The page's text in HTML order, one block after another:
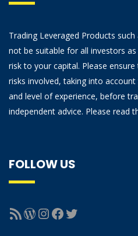
Trading Leveraged Products
not be suitable for all investors
risk to your capital. Please
risks involved, taking into
and level of experience, before
independent advice. Please read
FOLLOW US